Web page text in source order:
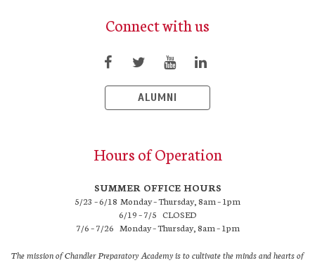
Connect with us
ALUMNI
Hours of Operation
SUMMER OFFICE HOURS
5/23 – 6/18 Monday – Thursday, 8am – 1pm
6/19 – 7/5 CLOSED
7/6 – 7/26 Monday – Thursday, 8am – 1pm
The mission of Chandler Preparatory Academy is to cultivate the minds and hearts of